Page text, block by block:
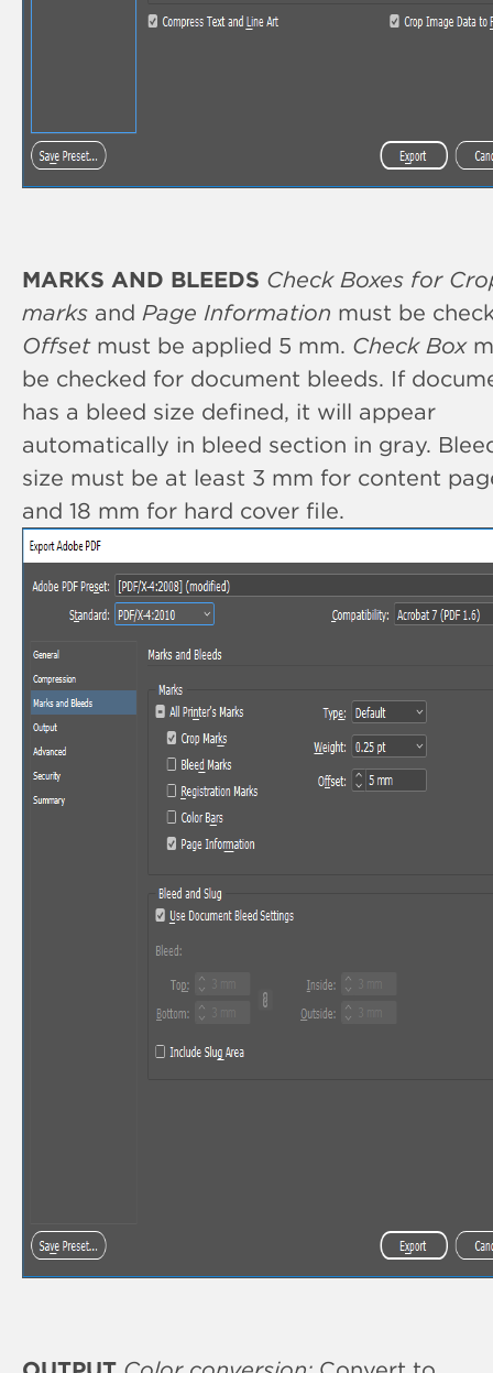
MARKS AND BLEEDS Check Boxes for
marks and Page Information must be
Offsetmust be applied 5 mm. Check Box
be checked for document bleeds. If
has a bleed size defined, it will appear
automatically in bleed section in gray.
size must be at least 3 mm for content
and 18 mm for hard cover file.